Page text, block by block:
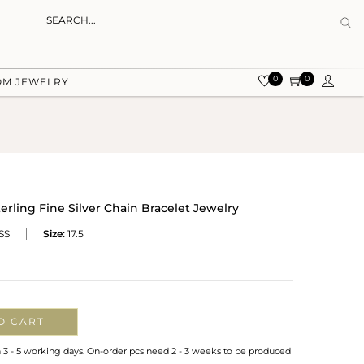
JEWELRY 0 0
Fine Silver Chain Bracelet Jewelry
Size: 17.5
CART
- 5 working days. On-order pcs need 2 - 3 weeks to be produced